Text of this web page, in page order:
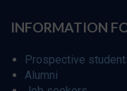
INFORMATION
Prospective
Alumni